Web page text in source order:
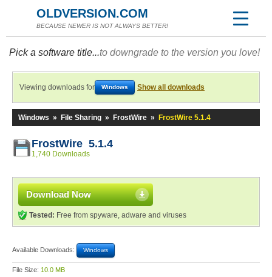
OLDVERSION.COM
BECAUSE NEWER IS NOT ALWAYS BETTER!
Pick a software title...to downgrade to the version you love!
Viewing downloads for Windows Show all downloads
Windows » File Sharing » FrostWire » FrostWire 5.1.4
FrostWire 5.1.4
1,740 Downloads
Download Now
Tested: Free from spyware, adware and viruses
Available Downloads: Windows
File Size: 10.0 MB